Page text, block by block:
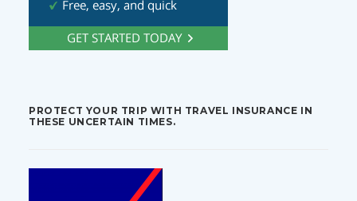
PROTECT YOUR TRIP WITH TRAVEL INSURANCE IN
THESE UNCERTAIN TIMES.